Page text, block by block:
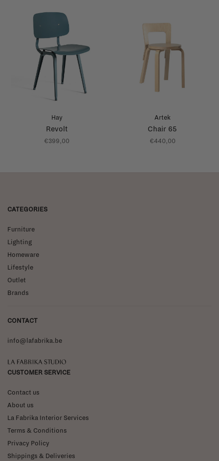
Hay
Revolt
€399,00
Artek
Chair 65
€440,00
CATEGORIES
Furniture
Lighting
Homeware
Lifestyle
Outlet
Brands
CONTACT
info@lafabrika.be
La Fabrika Studio
CUSTOMER SERVICE
Contact us
About us
La Fabrika Interior Services
Terms & Conditions
Privacy Policy
Shippings & Deliveries